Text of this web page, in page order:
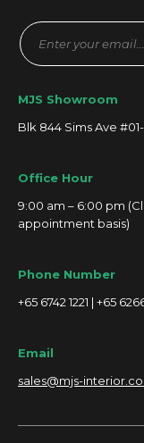
MJS Showroom
Blk 844 Sims Ave
Office Hour
9:00 am – 6:00 pm
appointment basis)
Phone Number
+65 6742 1221 | +65
Email
sales@mjs-